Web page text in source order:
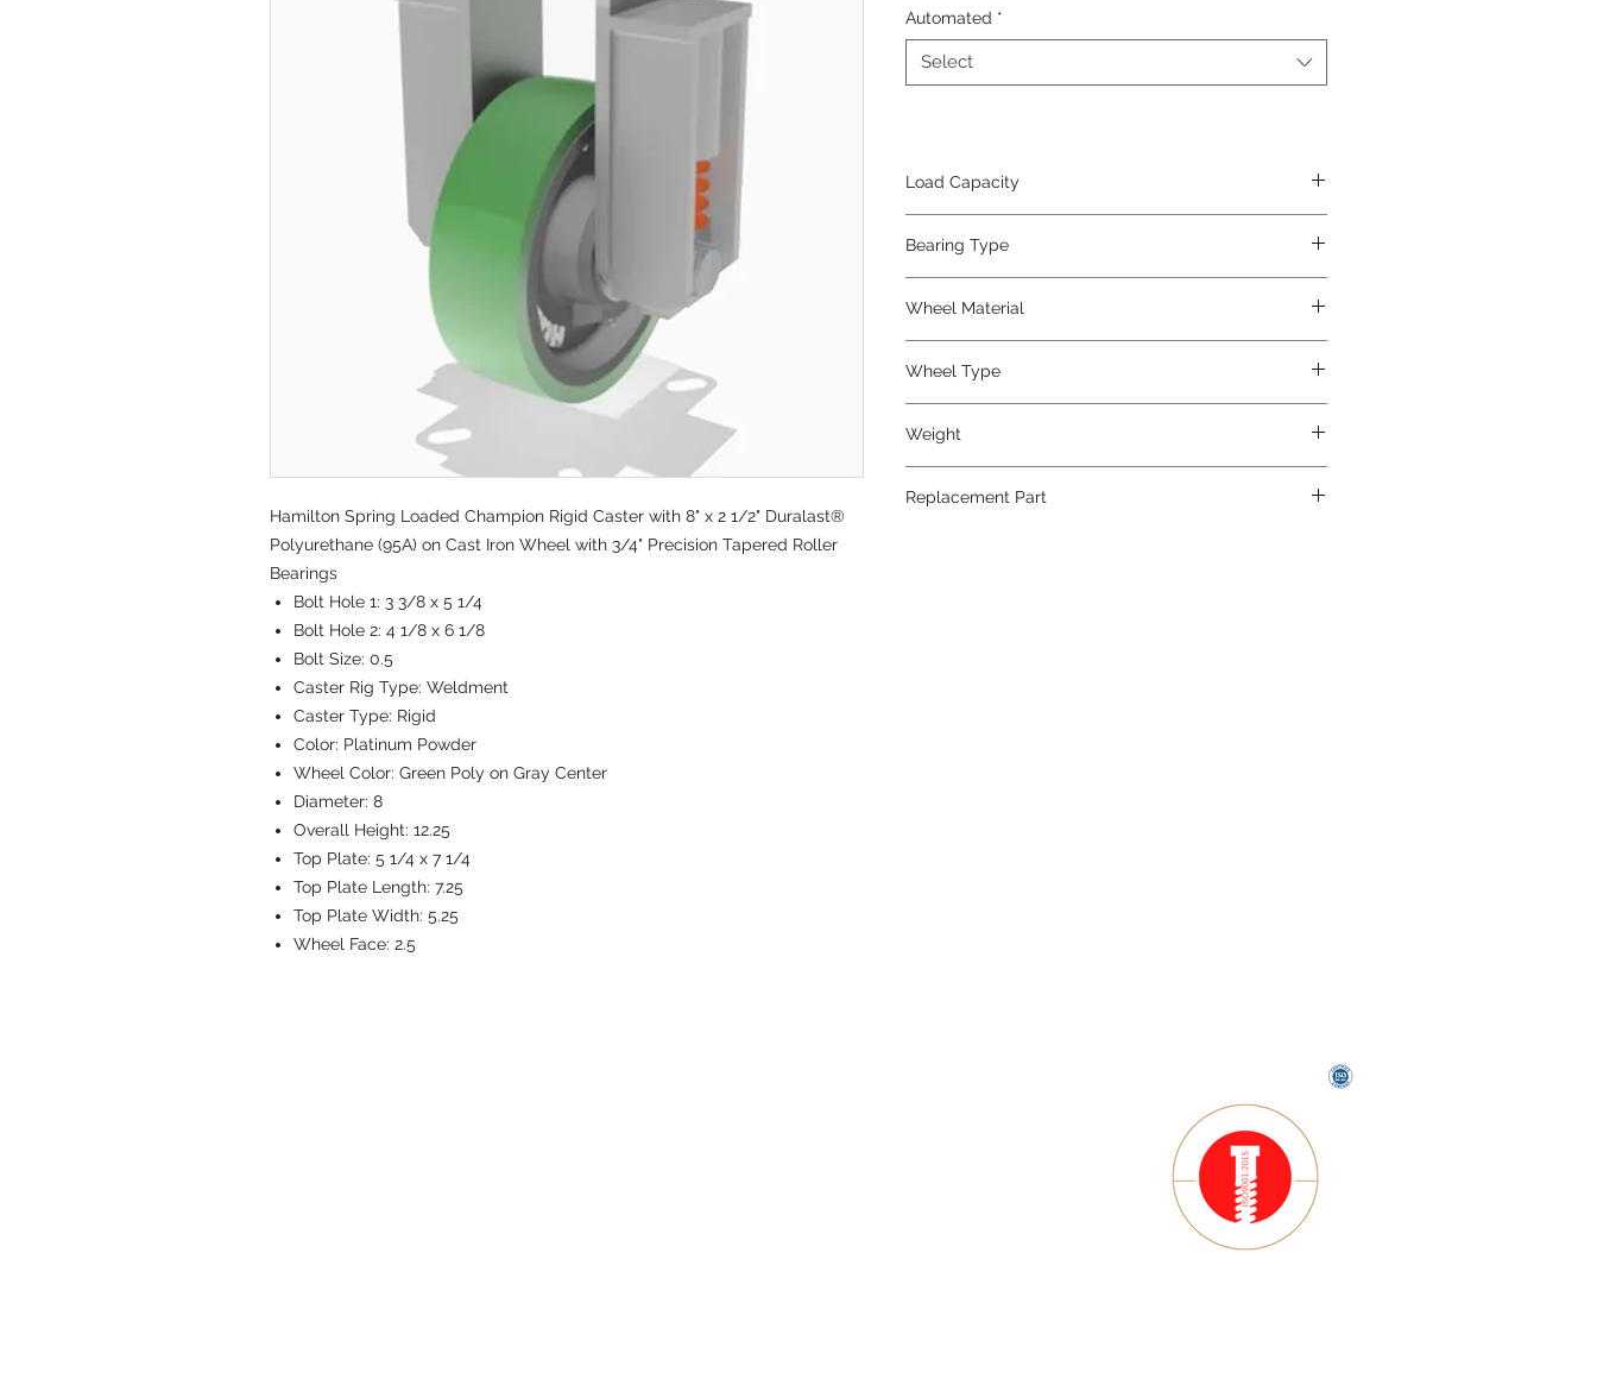
Hamilton Spring Loaded Champion Rigid Caster with 8" x 2 1/2" Duralast®
Polyurethane (95A) on Cast Iron Wheel with 3/4" Precision Tapered Roller
Bearings
Bolt Hole 1: 3 3/8 x 5 1/4
Bolt Hole 2: 4 1/8 x 6 1/8
Bolt Size: 0.5
Caster Rig Type: Weldment
Caster Type: Rigid
Color: Platinum Powder
Wheel Color: Green Poly on Gray Center
Diameter: 8
Overall Height: 12.25
Top Plate: 5 1/4 x 7 1/4
Top Plate Length: 7.25
Top Plate Width: 5.25
Wheel Face: 2.5
Automated *
Select
Load Capacity
Bearing Type
Wheel Material
Wheel Type
Weight
Replacement Part